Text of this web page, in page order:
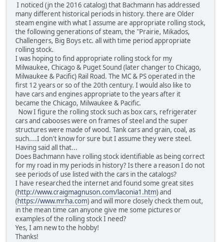
I noticed (jn the 2016 catalog) that Bachmann has addressed
many different historical periods in history. there are Older
steam engine with what I assume are appropriate rolling stock,
the following generations of steam, the "Prairie, Mikados,
Challengers, Big Boys etc. all with time period appropriate
rolling stock.
I was hoping to find appropriate rolling stock for my
Milwaukee, Chicago & Puget Sound (later changer to Chicago,
Milwaukee & Pacific) Rail Road. The MC & PS operated in the
first 12 years or so of the 20th century. I would also like to
have cars and engines appropriate to the years after it
became the Chicago, Milwaukee & Pacific.
Now I figure the rolling stock such as box cars, refrigerater
cars and cabooses were on frames of steel and the super
structures were made of wood. Tank cars and grain, coal, as
such....I don't know for sure but I assume they were steel.
Having said all that...
Does Bachmann have rolling stock identifiable as being correct
for my road in my periods in history? Is there a reason I do not
see periods of use listed with the cars in the catalogs?
I have researched the internet and found some great sites
(http://www.craigmagnuson.com/laconia1.htm) and
(https://www.mrha.com) and will more closely check them out,
in the mean time can anyone give me some pictures or
examples of the rolling stock I need?
Yes, I am new to the hobby!
Thanks!